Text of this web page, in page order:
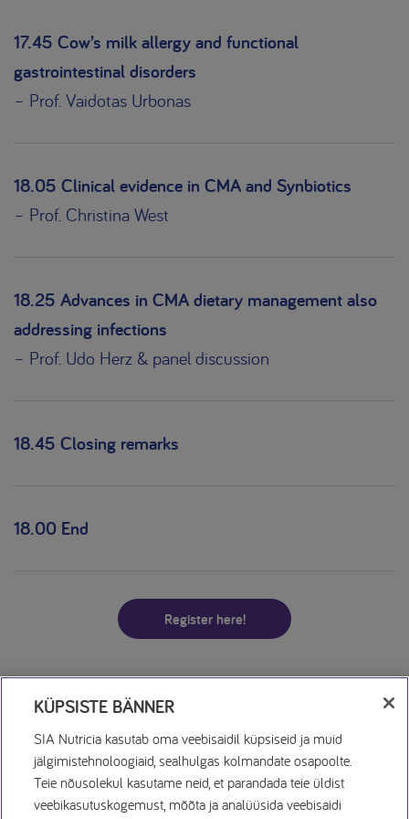
17.45 Cow’s milk allergy and functional
gastrointestinal disorders
– Prof. Vaidotas Urbonas
18.05 Clinical evidence in CMA and Synbiotics
– Prof. Christina West
18.25 Advances in CMA dietary management also
addressing infections
– Prof. Udo Herz & panel discussion
18.45 Closing remarks
18.00 End
Register here!
Küpsiste Avaldus
KÜPSISTE BÄNNER
SIA Nutricia kasutab oma veebisaidil küpsiseid ja muid
jälgimistehnoloogiaid, sealhulgas kolmandate osapoolte.
Teie nõusolekul kasutame neid, et parandada teie üldist
veebikasutuskogemust, mõõta ja analüüsida veebisaidi